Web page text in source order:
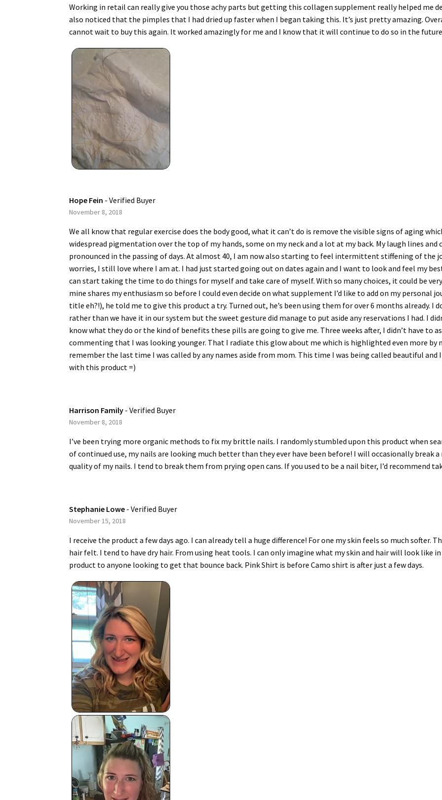
Working in retail can really give you those achy parts but getting this collagen supplement really helped me
also noticed that the pimples that I had dried up faster when I began taking this. It’s just pretty amazing.
cannot wait to buy this again. It worked amazingly for me and I know that it will continue to do so in the
Hope Fein - Verified Buyer
November 8, 2018
We all know that regular exercise does the body good, what it can’t do is remove the visible signs of aging
widespread pigmentation over the top of my hands, some on my neck and a lot at my back. My laugh lines and
pronounced in the passing of days. At almost 40, I am now also starting to feel intermittent stiffening of the
worries, I still love where I am at. I had just started going out on dates again and I want to look and feel my
can start taking the time to do things for myself and take care of myself. With so many choices, it could be
mine shares my enthusiasm so before I could even decide on what supplement I’d like to add on my personal
title eh?!), he told me to give this product a try. Turned out, he’s been using them for over 6 months already. I
rather than we have it in our system but the sweet gesture did manage to put aside any reservations I had. I
know what they do or the kind of benefits these pills are going to give me. Three weeks after, I didn’t have to
commenting that I was looking younger. That I radiate this glow about me which is highlighted even more by
remember the last time I was called by any names aside from mom. This time I was being called beautiful
with this product =)
Harrison Family - Verified Buyer
November 8, 2018
I’ve been trying more organic methods to fix my brittle nails. I randomly stumbled upon this product when
of continued use, my nails are looking much better than they ever have been before! I will occasionally break
quality of my nails. I tend to break them from prying open cans. If you used to be a nail biter, I’d recommend
Stephanie Lowe - Verified Buyer
November 15, 2018
I receive the product a few days ago. I can already tell a huge difference! For one my skin feels so much softer.
hair felt. I tend to have dry hair. From using heat tools. I can only imagine what my skin and hair will look like
product to anyone looking to get that bounce back. Pink Shirt is before Camo shirt is after just a few days.